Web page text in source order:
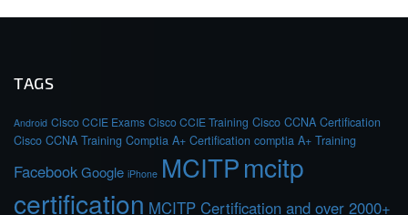
TAGS
Android Cisco CCIE Exams Cisco CCIE Training Cisco CCNA Certification
Cisco CCNA Training Comptia A+ Certification comptia A+ Training
FacebookGoogle iPhone MCITPmcitp
certification MCITP Certification and over 2000+